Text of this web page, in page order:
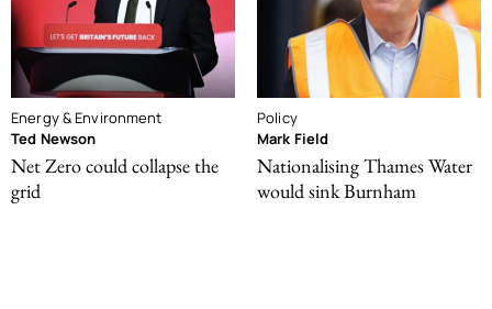
Energy & Environment
Ted Newson
Net Zero could collapse the
grid
Policy
Mark Field
Nationalising Thames Water
would sink Burnham